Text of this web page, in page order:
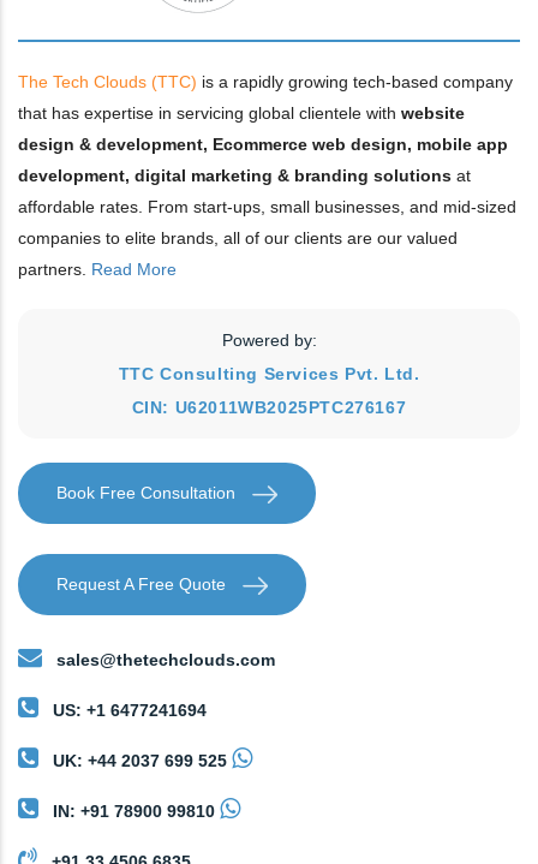
The Tech Clouds (TTC) is a rapidly growing tech-based company
that has expertise in servicing global clientele with website
design & development, Ecommerce web design, mobile app
development, digital marketing & branding solutions at
affordable rates. From start-ups, small businesses, and mid-sized
companies to elite brands, all of our clients are our valued
partners. Read More
Powered by:
TTC Consulting Services Pvt. Ltd.
CIN: U62011WB2025PTC276167
Book Free Consultation
Request A Free Quote
sales@thetechclouds.com
US: +1 6477241694
UK: +44 2037 699 525
IN: +91 78900 99810